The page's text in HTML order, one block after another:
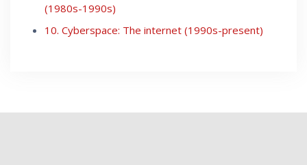
(1980s-1990s)
10. Cyberspace: The internet (1990s-present)